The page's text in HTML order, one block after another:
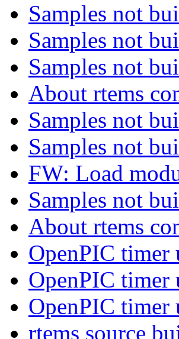
Samples not
Samples not
Samples not
About rtems
Samples not
Samples not
FW: Load
Samples not
About rtems
OpenPIC timer
OpenPIC timer
OpenPIC timer
rtems source